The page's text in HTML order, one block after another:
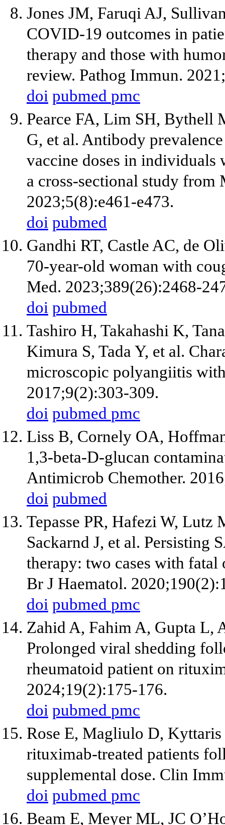
Jones JM, Faruqi AJ,
COVID-19 outcomes in
therapy and those with
review. Pathog Immun.
doi pubmed pmc
Pearce FA, Lim SH, Bythell
G, et al. Antibody
vaccine doses in individuals
a cross-sectional study
2023;5(8):e461-e473.
doi pubmed
Gandhi RT, Castle AC, de
70-year-old woman with
Med. 2023;389(26):2468-
doi pubmed
Tashiro H, Takahashi K,
Kimura S, Tada Y, et al.
microscopic polyangiitis
2017;9(2):303-309.
doi pubmed pmc
Liss B, Cornely OA,
1,3-beta-D-glucan
Antimicrob Chemother.
doi pubmed
Tepasse PR, Hafezi W,
Sackarnd J, et al. Persisting
therapy: two cases with
Br J Haematol.
doi pubmed pmc
Zahid A, Fahim A, Gupta L,
Prolonged viral shedding
rheumatoid patient on
2024;19(2):175-176.
doi pubmed pmc
Rose E, Magliulo D,
rituximab-treated patients
supplemental dose. Clin
doi pubmed pmc
Beam E, Meyer ML, JC